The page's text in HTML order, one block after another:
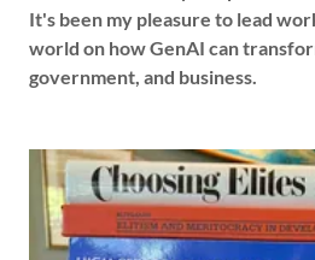
It's been my pleasure to lead
world on how GenAI can
government, and business.